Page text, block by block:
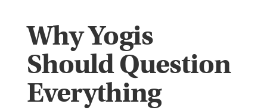
Why Yogis
Should Question
Everything